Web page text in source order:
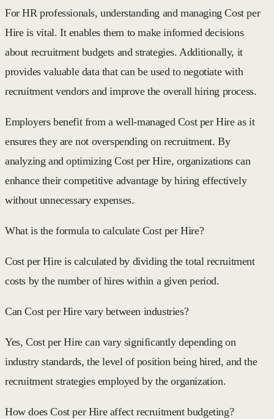
For HR professionals, understanding and managing Cost per
Hire is vital. It enables them to make informed decisions
about recruitment budgets and strategies. Additionally, it
provides valuable data that can be used to negotiate with
recruitment vendors and improve the overall hiring process.
Employers benefit from a well-managed Cost per Hire as it
ensures they are not overspending on recruitment. By
analyzing and optimizing Cost per Hire, organizations can
enhance their competitive advantage by hiring effectively
without unnecessary expenses.
What is the formula to calculate Cost per Hire?
Cost per Hire is calculated by dividing the total recruitment
costs by the number of hires within a given period.
Can Cost per Hire vary between industries?
Yes, Cost per Hire can vary significantly depending on
industry standards, the level of position being hired, and the
recruitment strategies employed by the organization.
How does Cost per Hire affect recruitment budgeting?